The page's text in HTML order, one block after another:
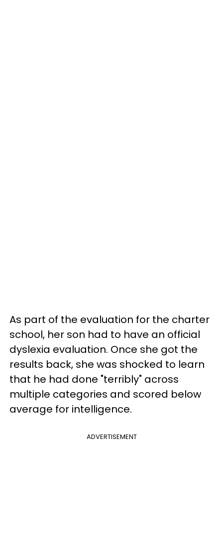
As part of the evaluation for the charter
school, her son had to have an official
dyslexia evaluation. Once she got the
results back, she was shocked to learn
that he had done "terribly" across
multiple categories and scored below
average for intelligence.
ADVERTISEMENT